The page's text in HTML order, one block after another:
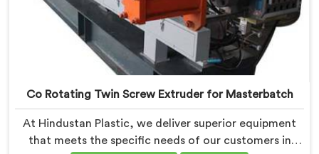
Co Rotating Twin Screw Extruder for Masterbatch
At Hindustan Plastic, we deliver superior equipment
that meets the specific needs of our customers in